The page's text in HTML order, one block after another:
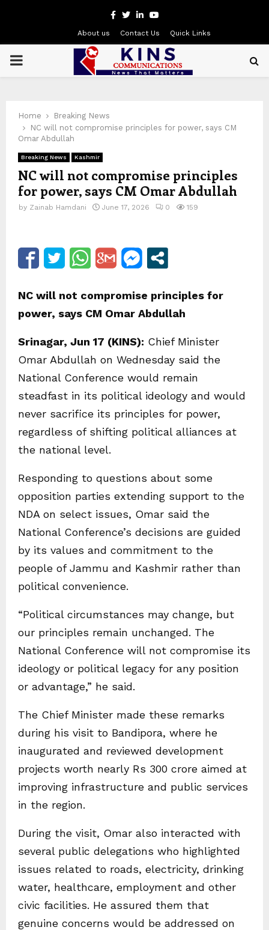
Facebook
Twitter
LinkedinYoutube
About us Contact Us Quick Links
PRIMARY
Home
Breaking News
NC will not compromise principles for power, says CM
Omar Abdullah
Breaking News Kashmir
NC will not compromise principles
for power, says CM Omar Abdullah
by Zainab Hamdani June 17, 2026 0 159
NC will not compromise principles for
power, says CM Omar Abdullah
Srinagar, Jun 17 (KINS): Chief Minister
Omar Abdullah on Wednesday said the
National Conference would remain
steadfast in its political ideology and would
never sacrifice its principles for power,
regardless of shifting political alliances at
the national level.
Responding to questions about some
opposition parties extending support to the
NDA on select issues, Omar said the
National Conference’s decisions are guided
by its values and commitment to the
people of Jammu and Kashmir rather than
political convenience.
“Political circumstances may change, but
our principles remain unchanged. The
National Conference will not compromise its
ideology or political legacy for any position
or advantage,” he said.
The Chief Minister made these remarks
during his visit to Bandipora, where he
inaugurated and reviewed development
projects worth nearly Rs 300 crore aimed at
improving infrastructure and public services
in the region.
During the visit, Omar also interacted with
several public delegations who highlighted
issues related to roads, electricity, drinking
water, healthcare, employment and other
civic facilities. He assured them that
genuine concerns would be addressed on